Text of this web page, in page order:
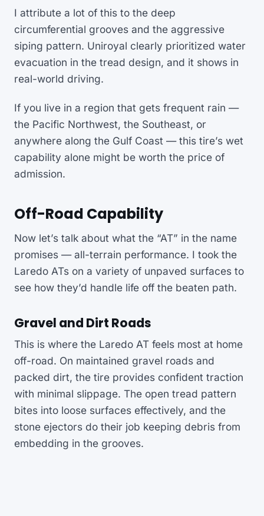
I attribute a lot of this to the deep
circumferential grooves and the aggressive
siping pattern. Uniroyal clearly prioritized water
evacuation in the tread design, and it shows in
real-world driving.
If you live in a region that gets frequent rain —
the Pacific Northwest, the Southeast, or
anywhere along the Gulf Coast — this tire’s wet
capability alone might be worth the price of
admission.
Off-Road Capability
Now let’s talk about what the “AT” in the name
promises — all-terrain performance. I took the
Laredo ATs on a variety of unpaved surfaces to
see how they’d handle life off the beaten path.
Gravel and Dirt Roads
This is where the Laredo AT feels most at home
off-road. On maintained gravel roads and
packed dirt, the tire provides confident traction
with minimal slippage. The open tread pattern
bites into loose surfaces effectively, and the
stone ejectors do their job keeping debris from
embedding in the grooves.